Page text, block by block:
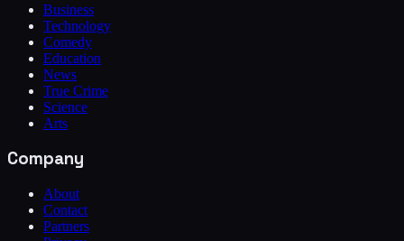
Business
Technology
Comedy
Education
News
True Crime
Science
Arts
Company
About
Contact
Partners